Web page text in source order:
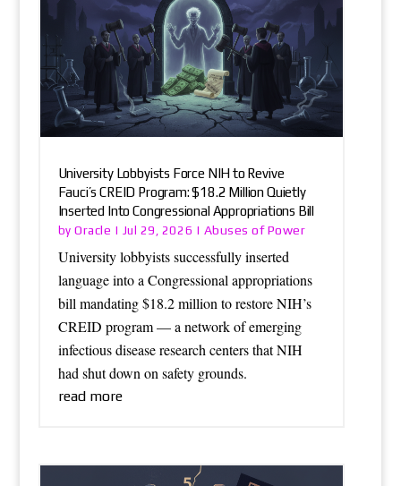
University Lobbyists Force NIH to Revive
Fauci’s CREID Program: $18.2 Million Quietly
Inserted Into Congressional Appropriations Bill
byOracle | Jul 29, 2026 | Abuses of Power
University lobbyists successfully inserted
language into a Congressional appropriations
bill mandating $18.2 million to restore NIH’s
CREID program — a network of emerging
infectious disease research centers that NIH
had shut down on safety grounds.
read more